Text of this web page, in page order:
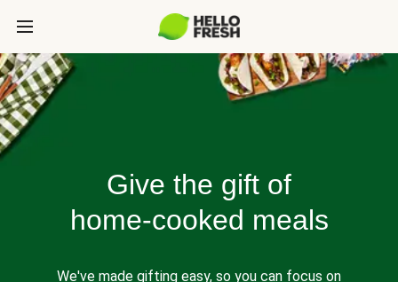
Give the gift of
home-cooked meals
We've made gifting easy, so you can focus on